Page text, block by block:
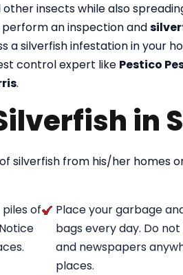
insects while also
an inspection and
a silverfish infestation in your
control expert like Pestico
.
in
silverfish from his/her homes
of
Place your garbage
bags every day. Do
and newspapers
places.